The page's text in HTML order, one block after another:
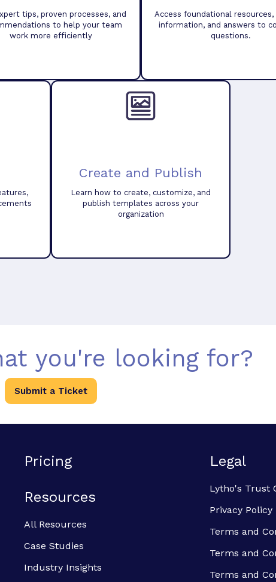
tips, proven processes, and
to help your team
work more efficiently
Access foundational
information, and answers to
questions.
Create and Publish
Learn how to create, customize, and
publish templates across your
organization
you're looking for?
Submit a Ticket
Pricing
Resources
All Resources
Case Studies
Industry Insights
Legal
Lytho's Trust
Privacy Policy
Terms and
Terms and
Terms and